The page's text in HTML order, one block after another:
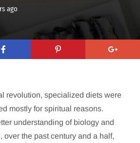
ago
revolution, specialized diets were
mostly for spiritual reasons.
understanding of biology and
over the past century and a half,